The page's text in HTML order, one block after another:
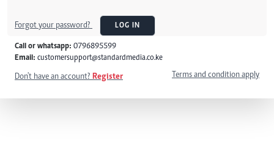
Forgot your password? LOG IN
Call or whatsapp: 0796895599
Email: customersupport@standardmedia.co.ke
Don't have an account? Register Terms and condition apply